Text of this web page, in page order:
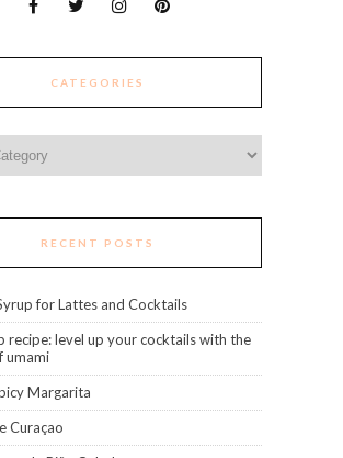
CATEGORIES
RECENT POSTS
for Lattes and Cocktails
recipe: level up your cocktails with the
umami
Margarita
Curaçao